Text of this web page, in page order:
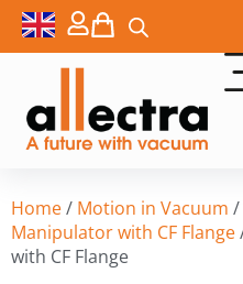
Home/ Motion in Vacuum /
Manipulator with CF Flange
with CF Flange